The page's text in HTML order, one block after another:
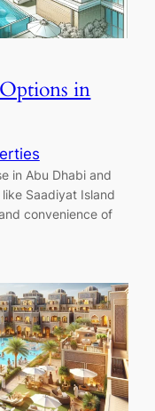
in
in Abu Dhabi and
Saadiyat Island
convenience of